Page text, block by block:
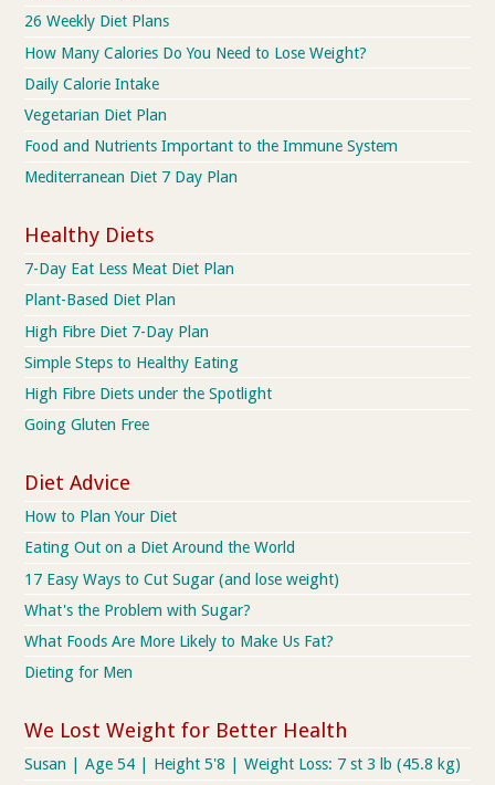
26 Weekly Diet Plans
How Many Calories Do You Need to Lose Weight?
Daily Calorie Intake
Vegetarian Diet Plan
Food and Nutrients Important to the Immune System
Mediterranean Diet 7 Day Plan
Healthy Diets
7-Day Eat Less Meat Diet Plan
Plant-Based Diet Plan
High Fibre Diet 7-Day Plan
Simple Steps to Healthy Eating
High Fibre Diets under the Spotlight
Going Gluten Free
Diet Advice
How to Plan Your Diet
Eating Out on a Diet Around the World
17 Easy Ways to Cut Sugar (and lose weight)
What's the Problem with Sugar?
What Foods Are More Likely to Make Us Fat?
Dieting for Men
We Lost Weight for Better Health
Susan | Age 54 | Height 5'8 | Weight Loss: 7 st 3 lb (45.8 kg)